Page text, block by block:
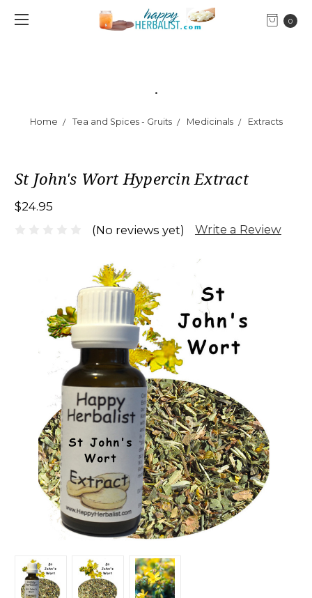
0
.
Home Tea and Spices - Gruits Medicinals Extracts
St John's Wort Hypercin Extract
$24.95
(No reviews yet)
Write a Review